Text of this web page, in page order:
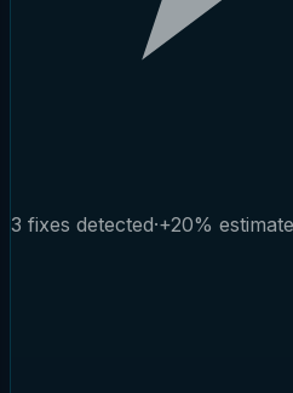
3 fixes detected·+20%